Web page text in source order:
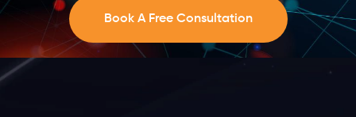
Book A Free Consultation